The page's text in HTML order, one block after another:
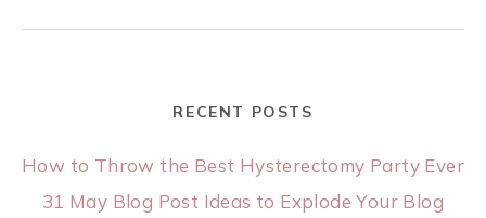
RECENT POSTS
How to Throw the Best Hysterectomy Party Ever
31 May Blog Post Ideas to Explode Your Blog